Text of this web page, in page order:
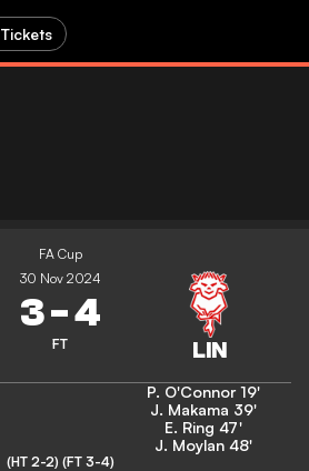
Tickets
FA Cup
30 Nov 2024
3-4
FT
P. O'Connor 19'
J. Makama 39'
E. Ring 47'
J. Moylan 48'
(HT 2-2) (FT 3-4)